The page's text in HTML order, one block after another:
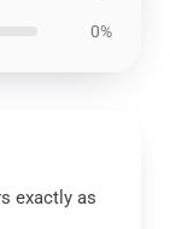
0%
exactly as